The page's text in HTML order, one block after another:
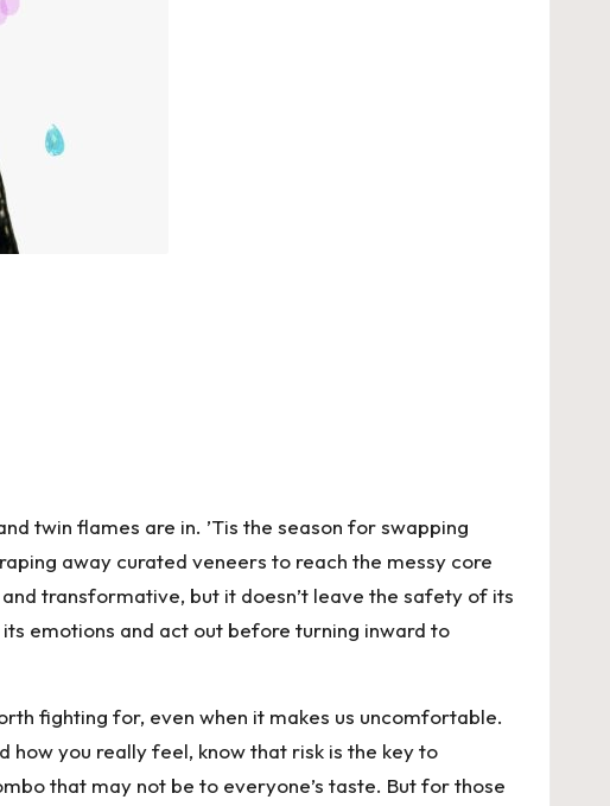
twin flames are in. ’Tis the season for swapping
away curated veneers to reach the messy core
transformative, but it doesn’t leave the safety of its
emotions and act out before turning inward to
fighting for, even when it makes us uncomfortable.
you really feel, know that risk is the key to
that may not be to everyone’s taste. But for those